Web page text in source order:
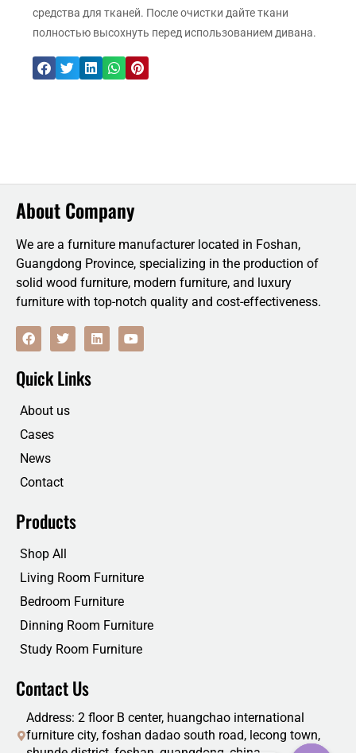
средства для тканей. После очистки дайте ткани
полностью высохнуть перед использованием дивана.
About Company
We are a furniture manufacturer located in Foshan,
Guangdong Province, specializing in the production of
solid wood furniture, modern furniture, and luxury
furniture with top-notch quality and cost-effectiveness.
F
a
c
b
o
k
T
w
i
t
t
r
L
i
n
Y
o
u
Quick Links
About us
Cases
News
Contact
Products
Shop All
Living Room Furniture
Bedroom Furniture
Dinning Room Furniture
Study Room Furniture
Contact Us
Address: 2 floor B center, huangchao international
furniture city, foshan dadao south road, lecong town,